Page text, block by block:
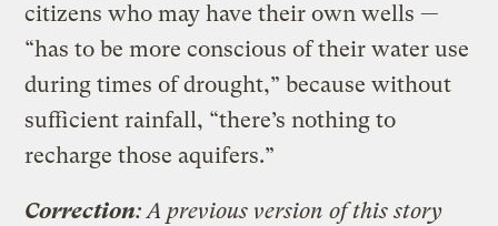
citizens who may have their own wells —
“has to be more conscious of their water use
during times of drought,” because without
sufficient rainfall, “there’s nothing to
recharge those aquifers.”
Correction: A previous version of this story